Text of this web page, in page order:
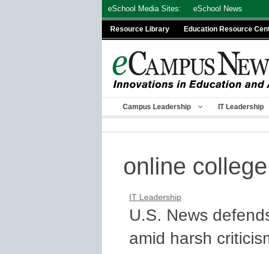
eSchool Media Sites: eSchool News
Resource Library Education Resource
Campus Leadership IT Leadership
online
IT Leadership
U.S. News
amid harsh